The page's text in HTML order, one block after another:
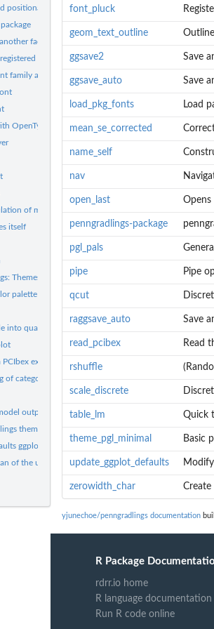
positional values for common alignments
factor with unique...
family as their own families
OpenType feature specifications
of mean and standard error
itself
Themes and Utilities for Penn GradLingS
palette
into quantiles
experiment
of categories
output
theme template
ggplot2 layer aesthetics for penngradlings
of the unicode zero-width character
font_pluck
geom_text_outline
ggsave2 Save
ggsave_auto Save
load_pkg_fonts Load
mean_se_corrected
name_self
nav
open_last Opens
penngradlings-package
pgl_pals
pipe Pipe
qcut
raggsave_auto Save
read_pcibex Read
rshuffle
scale_discrete
table_lm Quick
theme_pgl_minimal Basic
update_ggplot_defaults
zerowidth_char
yjunechoe/penngradlings documentation
R Package
rdrr.io home
R language documentation
Run R code online